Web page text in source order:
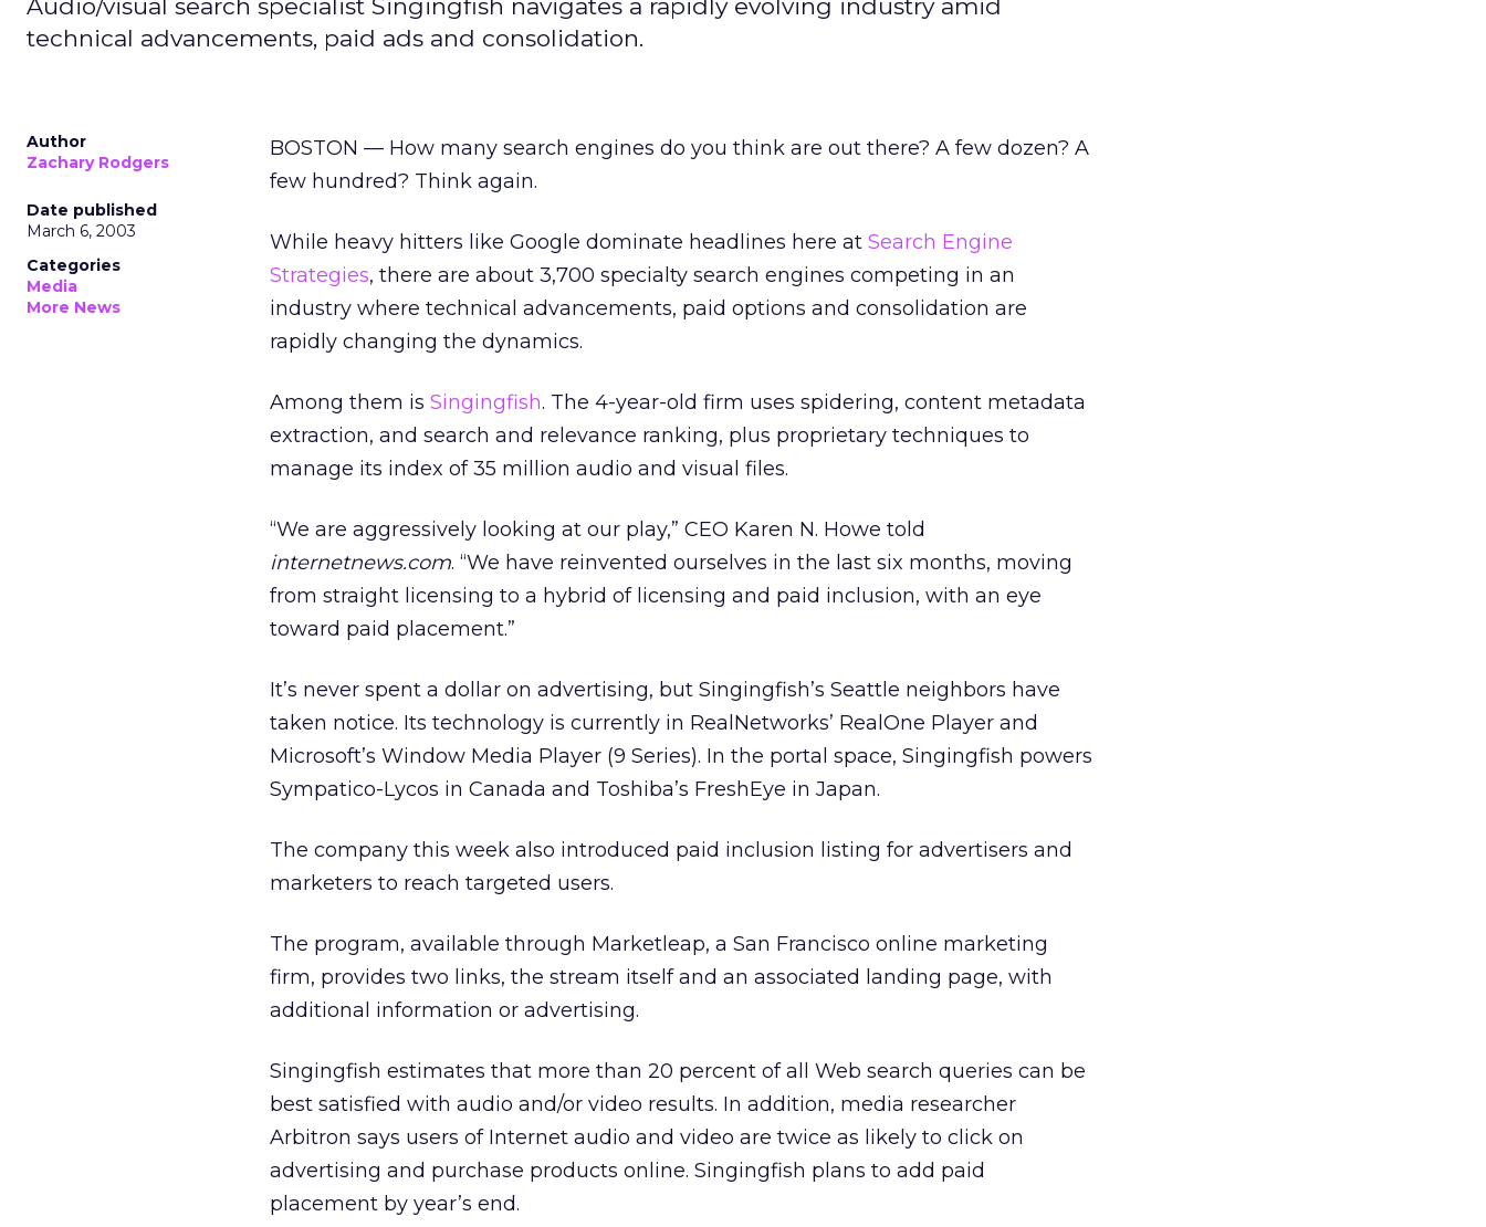
Audio/visual search specialist Singingfish navigates a rapidly evolving industry amid
technical advancements, paid ads and consolidation.
Author
Zachary Rodgers
Date published
March 6, 2003
Categories
Media
More News
BOSTON — How many search engines do you think are out there? A few dozen? A
few hundred? Think again.
While heavy hitters like Google dominate headlines here at Search Engine
Strategies, there are about 3,700 specialty search engines competing in an
industry where technical advancements, paid options and consolidation are
rapidly changing the dynamics.
Among them is Singingfish. The 4-year-old firm uses spidering, content metadata
extraction, and search and relevance ranking, plus proprietary techniques to
manage its index of 35 million audio and visual files.
“We are aggressively looking at our play,” CEO Karen N. Howe told
internetnews.com. “We have reinvented ourselves in the last six months, moving
from straight licensing to a hybrid of licensing and paid inclusion, with an eye
toward paid placement.”
It’s never spent a dollar on advertising, but Singingfish’s Seattle neighbors have
taken notice. Its technology is currently in RealNetworks’ RealOne Player and
Microsoft’s Window Media Player (9 Series). In the portal space, Singingfish powers
Sympatico-Lycos in Canada and Toshiba’s FreshEye in Japan.
The company this week also introduced paid inclusion listing for advertisers and
marketers to reach targeted users.
The program, available through Marketleap, a San Francisco online marketing
firm, provides two links, the stream itself and an associated landing page, with
additional information or advertising.
Singingfish estimates that more than 20 percent of all Web search queries can be
best satisfied with audio and/or video results. In addition, media researcher
Arbitron says users of Internet audio and video are twice as likely to click on
advertising and purchase products online. Singingfish plans to add paid
placement by year’s end.